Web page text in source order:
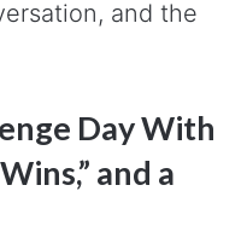
and the
Day With
and a